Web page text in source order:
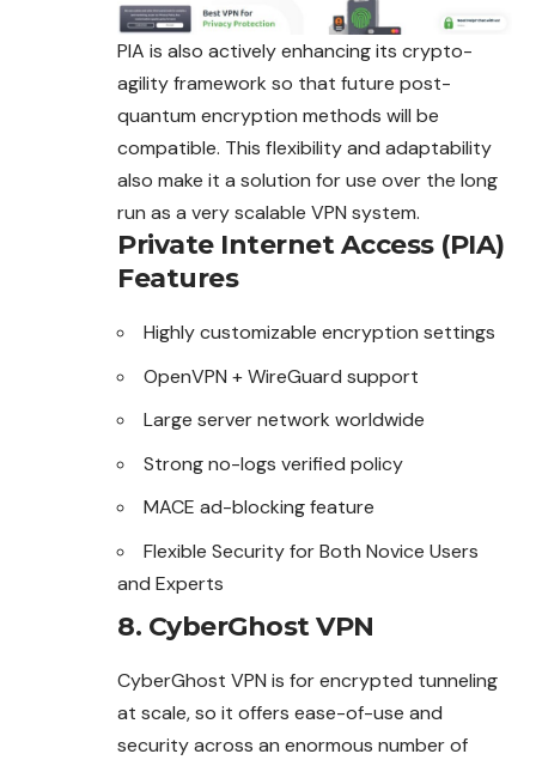
PIA is also actively enhancing its crypto-
agility framework so that future post-
quantum encryption methods will be
compatible. This flexibility and adaptability
also make it a solution for use over the long
run as a very scalable VPN system.
Private Internet Access (PIA)
Features
Highly customizable encryption settings
OpenVPN + WireGuard support
Large server network worldwide
Strong no-logs verified policy
MACE ad-blocking feature
Flexible Security for Both Novice Users
and Experts
8. CyberGhost VPN
CyberGhost VPN is for encrypted tunneling
at scale, so it offers ease-of-use and
security across an enormous number of